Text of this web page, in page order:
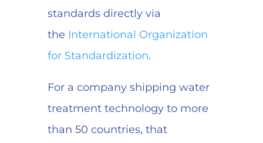
standards directly via
the International Organization
for Standardization.
For a company shipping water
treatment technology to more
than 50 countries, that